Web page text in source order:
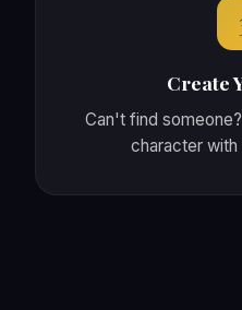
Create
Can't find
character